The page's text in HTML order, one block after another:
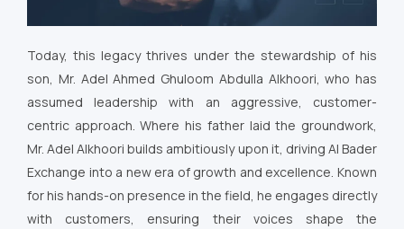
Today, this legacy thrives under the stewardship of his
son, Mr. Adel Ahmed Ghuloom Abdulla Alkhoori, who has
assumed leadership with an aggressive, customer-
centric approach. Where his father laid the groundwork,
Mr. Adel Alkhoori builds ambitiously upon it, driving Al Bader
Exchange into a new era of growth and excellence. Known
for his hands-on presence in the field, he engages directly
with customers, ensuring their voices shape the